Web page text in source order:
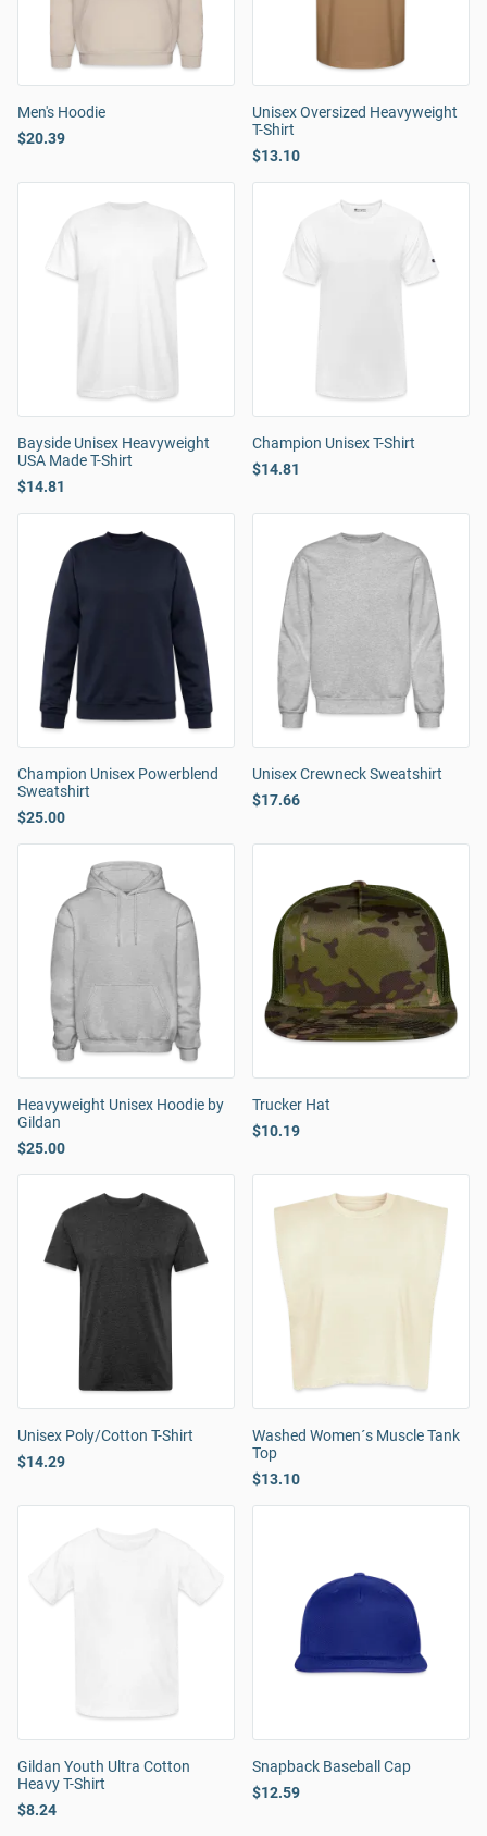
Men's Hoodie
$20.39
Unisex Oversized Heavyweight
T-Shirt
$13.10
Bayside Unisex Heavyweight
USA Made T-Shirt
$14.81
Champion Unisex T-Shirt
$14.81
Champion Unisex Powerblend
Sweatshirt
$25.00
Unisex Crewneck Sweatshirt
$17.66
Heavyweight Unisex Hoodie by
Gildan
$25.00
Trucker Hat
$10.19
Unisex Poly/Cotton T-Shirt
$14.29
Washed Women´s Muscle Tank
Top
$13.10
Gildan Youth Ultra Cotton
Heavy T-Shirt
$8.24
Snapback Baseball Cap
$12.59